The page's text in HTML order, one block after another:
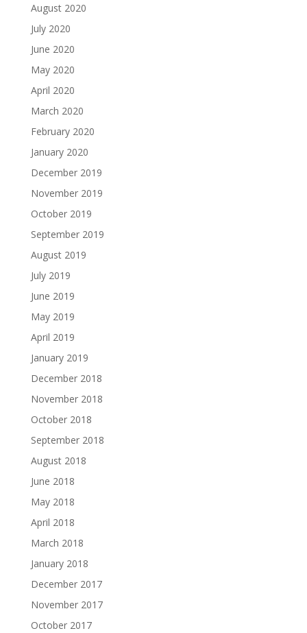
August 2020
July 2020
June 2020
May 2020
April 2020
March 2020
February 2020
January 2020
December 2019
November 2019
October 2019
September 2019
August 2019
July 2019
June 2019
May 2019
April 2019
January 2019
December 2018
November 2018
October 2018
September 2018
August 2018
June 2018
May 2018
April 2018
March 2018
January 2018
December 2017
November 2017
October 2017